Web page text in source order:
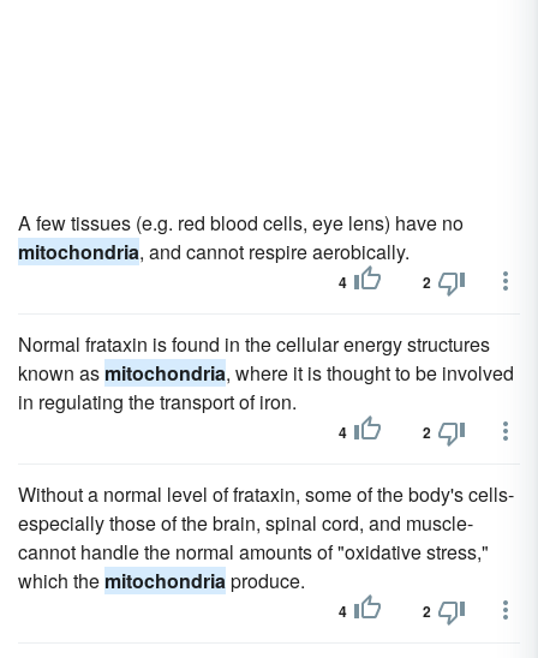
A few tissues (e.g. red blood cells, eye lens) have no
mitochondria, and cannot respire aerobically.
4 2
Normal frataxin is found in the cellular energy structures
known as mitochondria, where it is thought to be involved
in regulating the transport of iron.
4 2
Without a normal level of frataxin, some of the body's cells-
especially those of the brain, spinal cord, and muscle-
cannot handle the normal amounts of "oxidative stress,"
which the mitochondriaproduce.
4 2